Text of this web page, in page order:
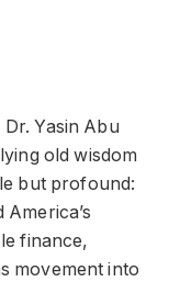
Yasin Abu
old wisdom
but profound:
finance,
movement into